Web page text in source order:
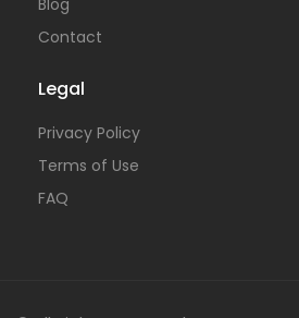
Blog
Contact
Legal
Privacy Policy
Terms of Use
FAQ